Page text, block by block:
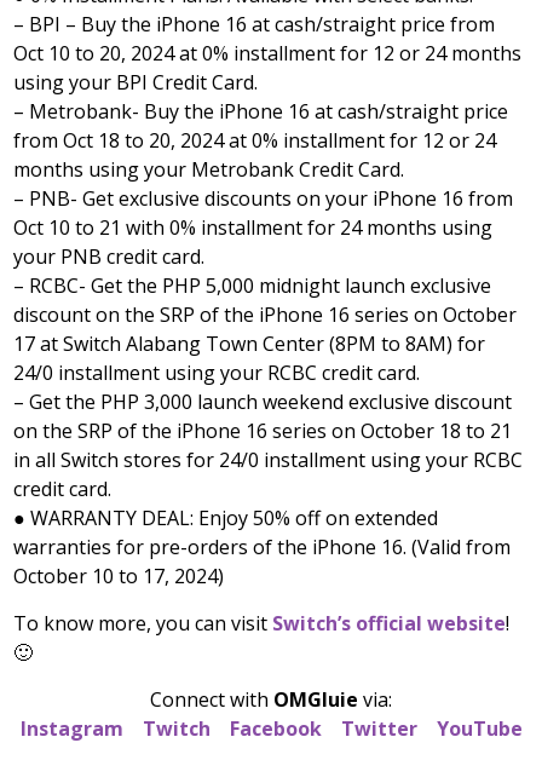
– BPI – Buy the iPhone 16 at cash/straight price from
Oct 10 to 20, 2024 at 0% installment for 12 or 24 months
using your BPI Credit Card.
– Metrobank- Buy the iPhone 16 at cash/straight price
from Oct 18 to 20, 2024 at 0% installment for 12 or 24
months using your Metrobank Credit Card.
– PNB- Get exclusive discounts on your iPhone 16 from
Oct 10 to 21 with 0% installment for 24 months using
your PNB credit card.
– RCBC- Get the PHP 5,000 midnight launch exclusive
discount on the SRP of the iPhone 16 series on October
17 at Switch Alabang Town Center (8PM to 8AM) for
24/0 installment using your RCBC credit card.
– Get the PHP 3,000 launch weekend exclusive discount
on the SRP of the iPhone 16 series on October 18 to 21
in all Switch stores for 24/0 installment using your RCBC
credit card.
● WARRANTY DEAL: Enjoy 50% off on extended
warranties for pre-orders of the iPhone 16. (Valid from
October 10 to 17, 2024)
To know more, you can visit Switch’s official website!
🙂
Connect with OMGluie via:
Instagram
Twitch Facebook Twitter YouTube